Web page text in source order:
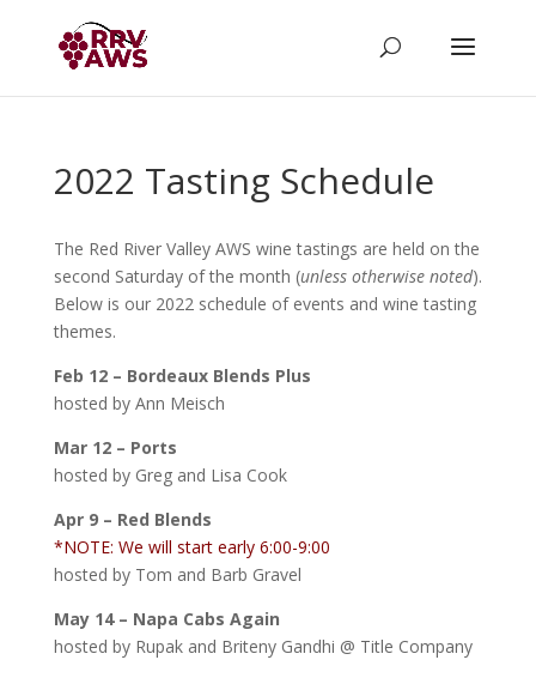
2022 Tasting Schedule
The Red River Valley AWS wine tastings are held on the
second Saturday of the month (unless otherwise noted).
Below is our 2022 schedule of events and wine tasting
themes.
Feb 12 – Bordeaux Blends Plus
hosted by Ann Meisch
Mar 12 – Ports
hosted by Greg and Lisa Cook
Apr 9 – Red Blends
*NOTE: We will start early 6:00-9:00
hosted by Tom and Barb Gravel
May 14 – Napa Cabs Again
hosted by Rupak and Briteny Gandhi @ Title Company